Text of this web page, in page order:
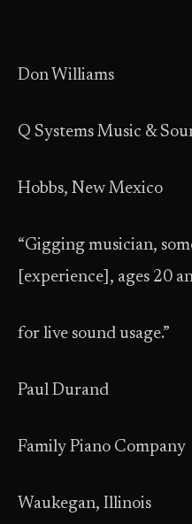
Don Williams
Q Systems Music &
Hobbs, New Mexico
“Gigging musician,
[experience], ages 20
for live sound usage.”
Paul Durand
Family Piano Company
Waukegan, Illinois